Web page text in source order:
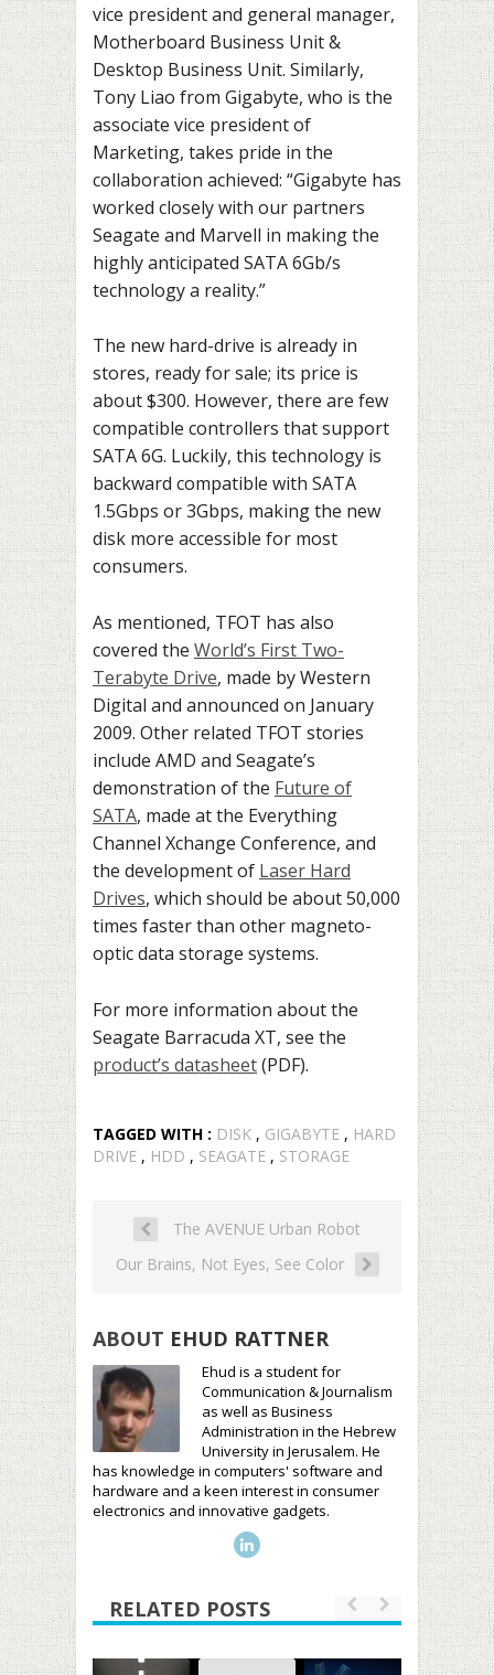
vice president and general manager,
Motherboard Business Unit &
Desktop Business Unit. Similarly,
Tony Liao from Gigabyte, who is the
associate vice president of
Marketing, takes pride in the
collaboration achieved: “Gigabyte has
worked closely with our partners
Seagate and Marvell in making the
highly anticipated SATA 6Gb/s
technology a reality.”
The new hard-drive is already in
stores, ready for sale; its price is
about $300. However, there are few
compatible controllers that support
SATA 6G. Luckily, this technology is
backward compatible with SATA
1.5Gbps or 3Gbps, making the new
disk more accessible for most
consumers.
As mentioned, TFOT has also
covered the World’s First Two-
Terabyte Drive, made by Western
Digital and announced on January
2009. Other related TFOT stories
include AMD and Seagate’s
demonstration of the Future of
SATA, made at the Everything
Channel Xchange Conference, and
the development of Laser Hard
Drives, which should be about 50,000
times faster than other magneto-
optic data storage systems.
For more information about the
Seagate Barracuda XT, see the
product’s datasheet(PDF).
TAGGED WITH : DISK , GIGABYTE , HARD
DRIVE , HDD , SEAGATE , STORAGE
The AVENUE Urban Robot
Our Brains, Not Eyes, See Color
ABOUT EHUD RATTNER
Ehud is a student for
Communication & Journalism
as well as Business
Administration in the Hebrew
University in Jerusalem. He
has knowledge in computers' software and
hardware and a keen interest in consumer
electronics and innovative gadgets.
RELATED POSTS